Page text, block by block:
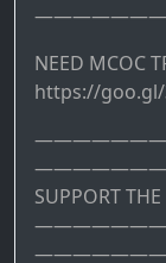
NEED MCOC
https://
SUPPORT